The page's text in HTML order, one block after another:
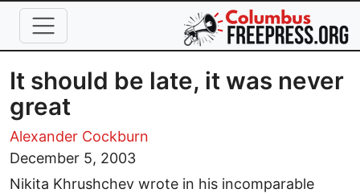
Skip to main content
It should be late, it was never
great
Alexander Cockburn
December 5, 2003
Nikita Khrushchev wrote in his incomparable